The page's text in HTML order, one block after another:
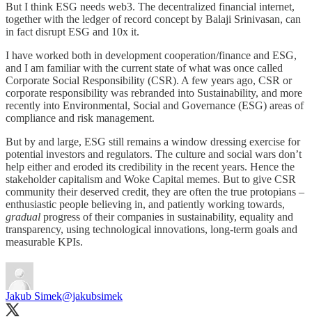
But I think ESG needs web3. The decentralized financial internet,
together with the ledger of record concept by Balaji Srinivasan, can
in fact disrupt ESG and 10x it.
I have worked both in development cooperation/finance and ESG,
and I am familiar with the current state of what was once called
Corporate Social Responsibility (CSR). A few years ago, CSR or
corporate responsibility was rebranded into Sustainability, and more
recently into Environmental, Social and Governance (ESG) areas of
compliance and risk management.
But by and large, ESG still remains a window dressing exercise for
potential investors and regulators. The culture and social wars don’t
help either and eroded its credibility in the recent years. Hence the
stakeholder capitalism and Woke Capital memes. But to give CSR
community their deserved credit, they are often the true protopians –
enthusiastic people believing in, and patiently working towards,
gradual progress of their companies in sustainability, equality and
transparency, using technological innovations, long-term goals and
measurable KPIs.
Jakub Simek@jakubsimek